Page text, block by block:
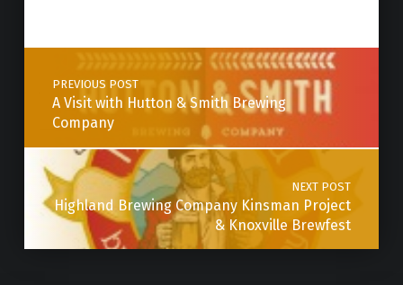
Post navigation
PREVIOUS POST
A Visit with Hutton & Smith Brewing
Company
NEXT POST
Highland Brewing Company Kinsman Project
& Knoxville Brewfest